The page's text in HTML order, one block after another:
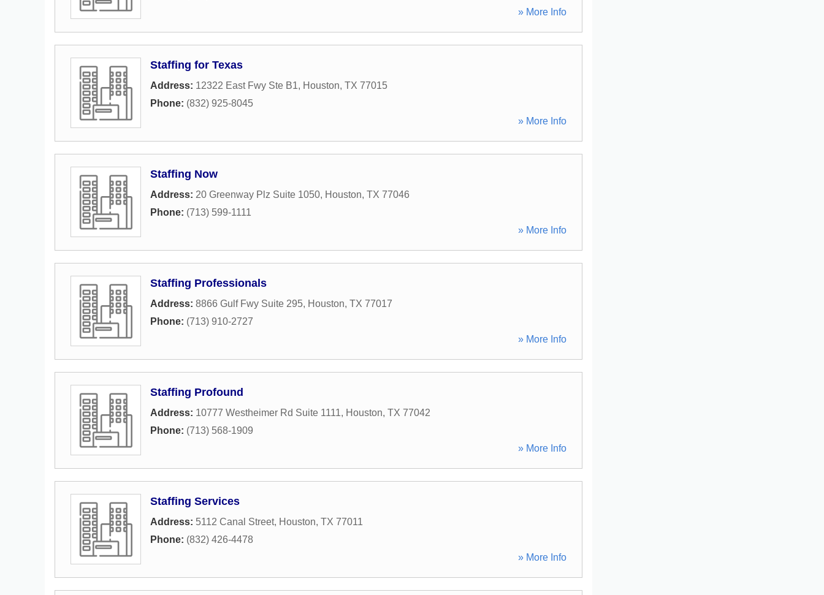
» More Info
Staffing for Texas
Address: 12322 East Fwy Ste B1, Houston, TX 77015
Phone: (832) 925-8045
» More Info
Staffing Now
Address: 20 Greenway Plz Suite 1050, Houston, TX 77046
Phone: (713) 599-1111
» More Info
Staffing Professionals
Address: 8866 Gulf Fwy Suite 295, Houston, TX 77017
Phone: (713) 910-2727
» More Info
Staffing Profound
Address: 10777 Westheimer Rd Suite 1111, Houston, TX 77042
Phone: (713) 568-1909
» More Info
Staffing Services
Address: 5112 Canal Street, Houston, TX 77011
Phone: (832) 426-4478
» More Info